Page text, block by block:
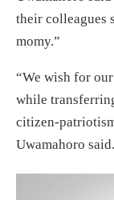
their colleagues
momy.”
“We wish for
while
citizen-
Uwamahoro said.